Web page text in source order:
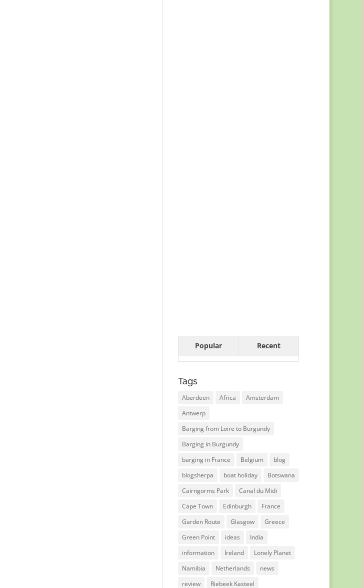
Popular Recent
Tags
Aberdeen Africa
Amsterdam
Antwerp
Barging from Loire to Burgundy
Barging in Burgundy
barging in France
Belgium
blog
blogsherpa
boat holiday
Botswana
Cairngorms Park
Canal du Midi
Cape Town
Edinburgh
France
Garden Route
Glasgow
Greece
Green Point
ideas
India
information
Ireland
Lonely Planet
Namibia
Netherlands
news
review
Riebeek Kasteel